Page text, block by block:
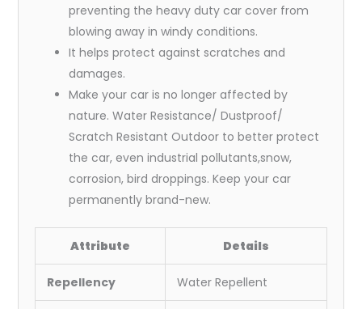
preventing the heavy duty car cover from
blowing away in windy conditions.
It helps protect against scratches and
damages.
Make your car is no longer affected by
nature. Water Resistance/ Dustproof/
Scratch Resistant Outdoor to better protect
the car, even industrial pollutants,snow,
corrosion, bird droppings. Keep your car
permanently brand-new.
Attribute Details
Repellency Water Repellent